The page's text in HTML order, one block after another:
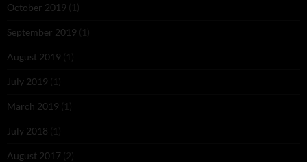
October 2019 (1)
September 2019 (1)
August 2019 (1)
July 2019 (1)
March 2019 (1)
July 2018 (1)
August 2017 (2)